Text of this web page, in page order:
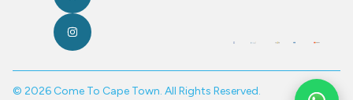
© 2026 Come To Cape Town. All Rights Reserved.